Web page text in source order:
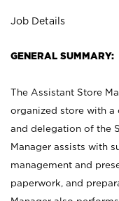
Job Details
GENERAL SUMMARY:
The Assistant Store
organized store with
and delegation of the
Manager assists with
management and
paperwork, and